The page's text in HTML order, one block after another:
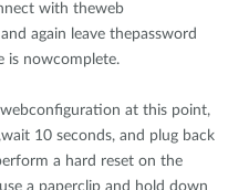
with theweb
again leave thepassword
is nowcomplete.
at this point,
10 seconds, and plug back
a hard reset on the
a paperclip and hold down